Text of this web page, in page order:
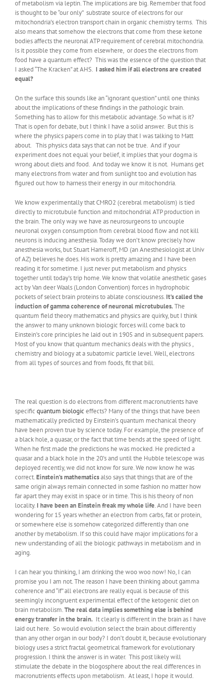
of metabolism via leptin. The implications are big. Remember that food
is thought to be “our only” substrate source of electrons for our
mitochondria’s electron transport chain in organic chemistry terms. This
also means that somehow the electrons that come from these ketone
bodies affects the neuronal ATP requirement of cerebral mitochondria.
Is it possible they come from elsewhere, or does the electrons from
food have a quantum effect? This was the essence of the question that
I asked “The Kracken” at AHS. I asked him if all electrons are created
equal?
On the surface this sounds like an “ignorant question” until one thinks
about the implications of these findings in the pathologic brain.
Something has to allow for this metabolic advantage. So what is it?
That is open for debate, but I think I have a solid answer. But this is
where the physics papers come in to play that I was talking to Matt
about. This physics data says that can not be true. And if your
experiment does not equal your belief, it implies that your dogma is
wrong about diets and food. And today we know it is not. Humans get
many electrons from water and from sunlight too and evolution has
figured out how to harness their energy in our mitochondria.
We know experimentally that CMRO2 (cerebral metabolism) is tied
directly to microtubule function and mitochondrial ATP production in
the brain. The only way we have as neurosurgeons to uncouple
neuronal oxygen consumption from cerebral blood flow and not kill
neurons is inducing anesthesia. Today we don’t know precisely how
anesthesia works, but Stuart Hameroff, MD (an Anesthesiologist at Univ
of AZ) believes he does. His work is pretty amazing and I have been
reading it for sometime. I just never put metabolism and physics
together until today’s trip home. We know that volatile anesthetic gases
act by Van deer Waals (London Convention) forces in hydrophobic
pockets of select brain proteins to ablate consciousness. It’s called the
induction of gamma coherence of neuronal microtubules.The
quantum field theory mathematics and physics are quirky, but I think
the answer to many unknown biologic forces will come back to
Einstein’s core principles he laid out in 1905 and in subsequent papers.
Most of you know that quantum mechanics deals with the physics ,
chemistry and biology at a subatomic particle level. Well, electrons
from all types of sources and from foods, fit that bill.
The real question is do electrons from different macronutrients have
specific quantum biologiceffects? Many of the things that have been
mathematically predicted by Einstein’s quantum mechanical theory
have been proven true by science today. For example, the presence of
a black hole, a quasar, or the fact that time bends at the speed of light.
When he first made the predictions he was mocked. He predicted a
quasar and a black hole in the 20’s and until the Hubble telescope was
deployed recently, we did not know for sure. We now know he was
correct.Einstein’s mathematicsalso says that things that are of the
same origin always remain connected in some fashion no matter how
far apart they may exist in space or in time. This is his theory of non
locality. I have been an Einstein freak my whole life. And I have been
wondering for 15 years whether an electron from carbs, fat or protein,
or somewhere else is somehow categorized differently than one
another by metabolism. If so this could have major implications for a
new understanding of all the biologic pathways in metabolism and in
aging.
I can hear you thinking, I am drinking the woo woo now! No, I can
promise you I am not. The reason I have been thinking about gamma
coherence and “if” all electrons are really equal is because of this
seemingly incongruent experimental effect of the ketogenic diet on
brain metabolism.The real data implies something else is behind
energy transfer in the brain. It clearly is different in the brain as I have
laid out here. So would evolution select the brain about differently
than any other organ in our body? I don’t doubt it, because evolutionary
biology uses a strict fractal geometrical framework for evolutionary
progression. I think the answer is in water. This post likely will
stimulate the debate in the blogosphere about the real differences in
macronutrients effects upon metabolism. At least, I hope it would.